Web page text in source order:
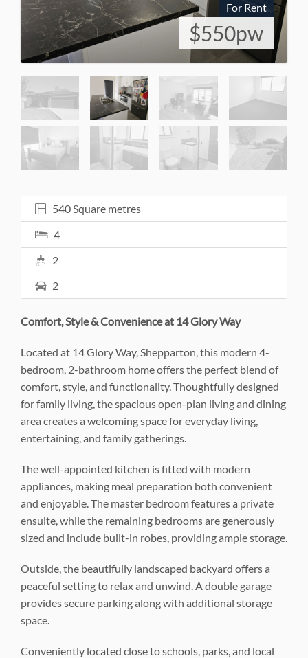
For Rent
$550pw
540 Square metres
4
2
2
Comfort, Style & Convenience at 14 Glory Way
Located at 14 Glory Way, Shepparton, this modern 4-
bedroom, 2-bathroom home offers the perfect blend of
comfort, style, and functionality. Thoughtfully designed
for family living, the spacious open-plan living and dining
area creates a welcoming space for everyday living,
entertaining, and family gatherings.
The well-appointed kitchen is fitted with modern
appliances, making meal preparation both convenient
and enjoyable. The master bedroom features a private
ensuite, while the remaining bedrooms are generously
sized and include built-in robes, providing ample storage.
Outside, the beautifully landscaped backyard offers a
peaceful setting to relax and unwind. A double garage
provides secure parking along with additional storage
space.
Conveniently located close to schools, parks, and local